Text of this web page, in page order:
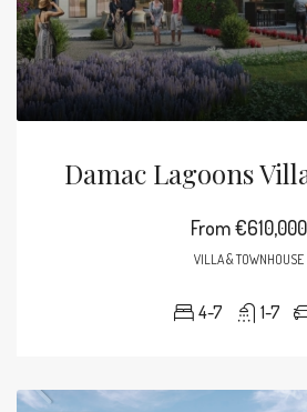
Damac Lagoons
From€610,000
VILLA & TOWNHOUSE
4-7 1-7